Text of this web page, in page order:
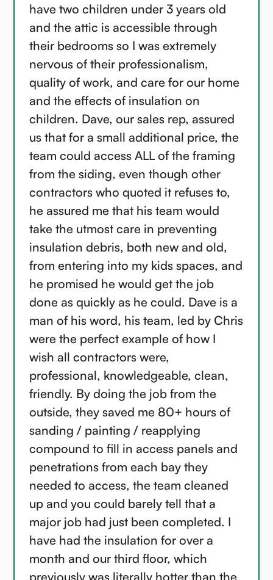
have two children under 3 years old
and the attic is accessible through
their bedrooms so I was extremely
nervous of their professionalism,
quality of work, and care for our home
and the effects of insulation on
children. Dave, our sales rep, assured
us that for a small additional price, the
team could access ALL of the framing
from the siding, even though other
contractors who quoted it refuses to,
he assured me that his team would
take the utmost care in preventing
insulation debris, both new and old,
from entering into my kids spaces, and
he promised he would get the job
done as quickly as he could. Dave is a
man of his word, his team, led by Chris
were the perfect example of how I
wish all contractors were,
professional, knowledgeable, clean,
friendly. By doing the job from the
outside, they saved me 80+ hours of
sanding / painting / reapplying
compound to fill in access panels and
penetrations from each bay they
needed to access, the team cleaned
up and you could barely tell that a
major job had just been completed. I
have had the insulation for over a
month and our third floor, which
previously was literally hotter than the